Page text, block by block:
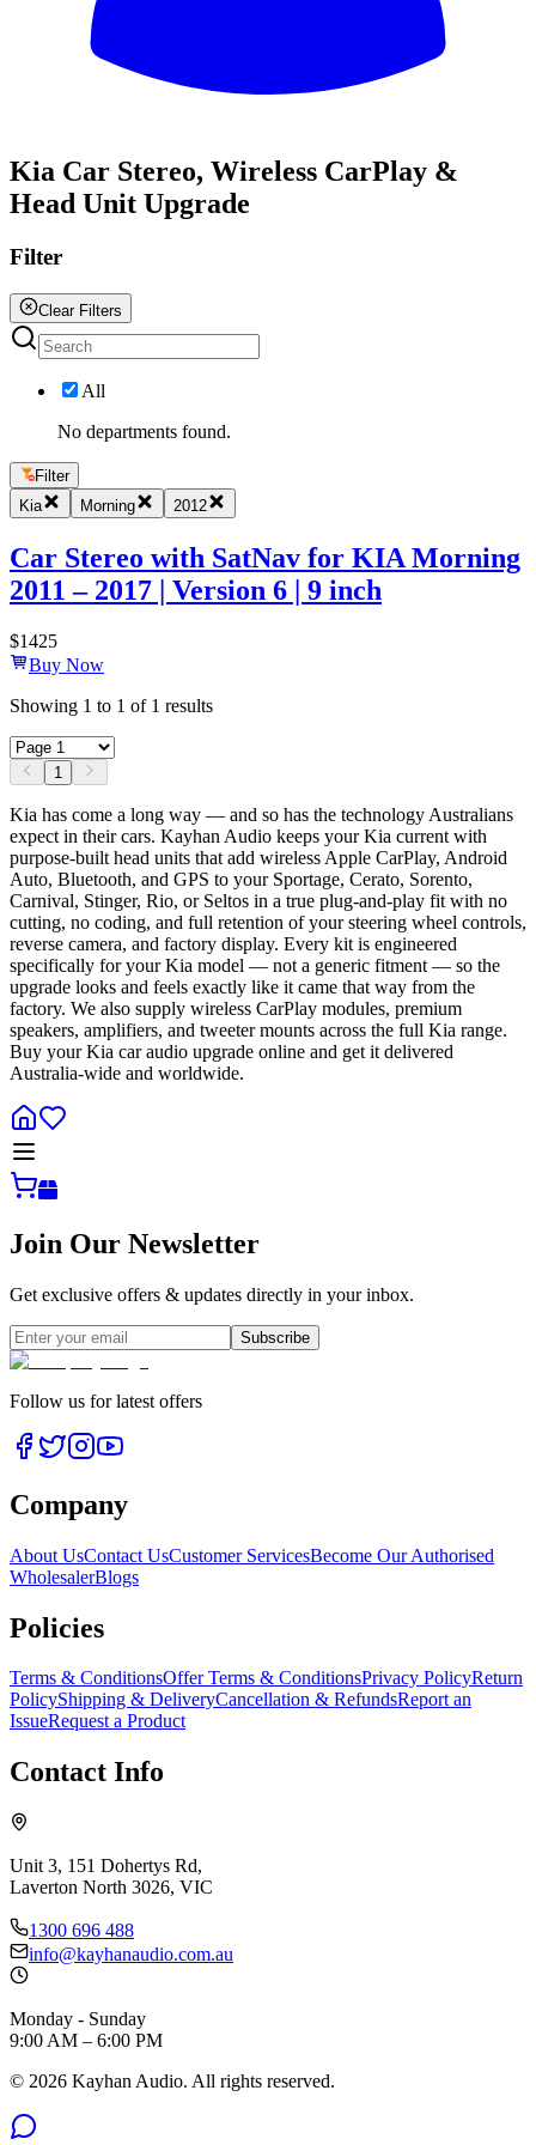
Kia Car Stereo, Wireless CarPlay &
Head Unit Upgrade
Filter
Clear Filters
All
No departments found.
Filter
Kia
Morning 2012
Car Stereo with SatNav for KIA Morning
2011 – 2017 | Version 6 | 9 inch
$1425
Buy Now
Showing 1 to 1 of 1 results
1
Kia has come a long way — and so has the technology Australians
expect in their cars. Kayhan Audio keeps your Kia current with
purpose-built head units that add wireless Apple CarPlay, Android
Auto, Bluetooth, and GPS to your Sportage, Cerato, Sorento,
Carnival, Stinger, Rio, or Seltos in a true plug-and-play fit with no
cutting, no coding, and full retention of your steering wheel controls,
reverse camera, and factory display. Every kit is engineered
specifically for your Kia model — not a generic fitment — so the
upgrade looks and feels exactly like it came that way from the
factory. We also supply wireless CarPlay modules, premium
speakers, amplifiers, and tweeter mounts across the full Kia range.
Buy your Kia car audio upgrade online and get it delivered
Australia-wide and worldwide.
Join Our Newsletter
Get exclusive offers & updates directly in your inbox.
Subscribe
Follow us for latest offers
Company
About UsContact UsCustomer ServicesBecome Our Authorised
WholesalerBlogs
Policies
Terms & ConditionsOffer Terms & ConditionsPrivacy PolicyReturn
PolicyShipping & DeliveryCancellation & RefundsReport an
IssueRequest a Product
Contact Info
Unit 3, 151 Dohertys Rd,
Laverton North 3026, VIC
1300 696 488
info@kayhanaudio.com.au
Monday - Sunday
9:00 AM – 6:00 PM
© 2026 Kayhan Audio. All rights reserved.